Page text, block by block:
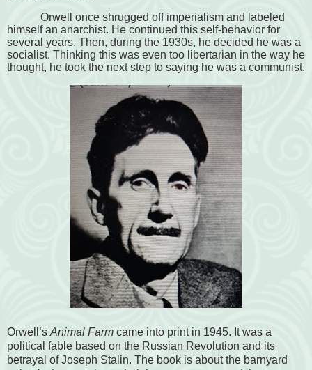
Orwell once shrugged off imperialism and labeled
himself an anarchist. He continued this self-behavior for
several years. Then, during the 1930s, he decided he was a
socialist. Thinking this was even too libertarian in the way he
thought, he took the next step to saying he was a communist.
Orwell’s Animal Farm came into print in 1945. It was a
political fable based on the Russian Revolution and its
betrayal of Joseph Stalin. The book is about the barnyard